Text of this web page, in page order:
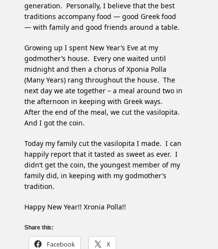
generation. Personally, I believe that the best
traditions accompany food — good Greek food
— with family and good friends around a table.
Growing up I spent New Year’s Eve at my
godmother’s house. Every one waited until
midnight and then a chorus of Xponia Polla
(Many Years) rang throughout the house. The
next day we ate together – a meal around two in
the afternoon in keeping with Greek ways.
After the end of the meal, we cut the vasilopita.
And I got the coin.
Today my family cut the vasilopita I made. I can
happily report that it tasted as sweet as ever. I
didn’t get the coin, the youngest member of my
family did, in keeping with my godmother’s
tradition.
Happy New Year!! Xronia Polla!!
Share this:
Facebook X